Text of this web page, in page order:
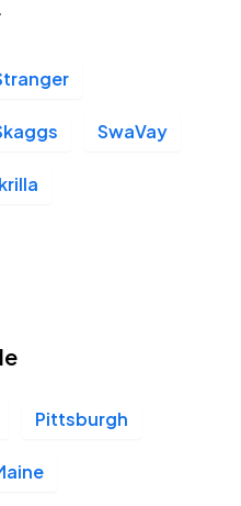
SwaVay
Pittsburgh